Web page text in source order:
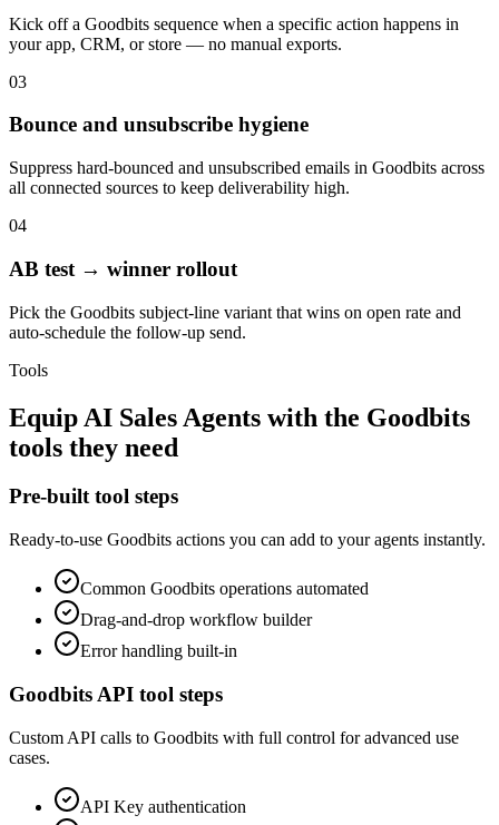
Kick off a Goodbits sequence when a specific action happens in
your app, CRM, or store — no manual exports.
03
Bounce and unsubscribe hygiene
Suppress hard-bounced and unsubscribed emails in Goodbits across
all connected sources to keep deliverability high.
04
AB test → winner rollout
Pick the Goodbits subject-line variant that wins on open rate and
auto-schedule the follow-up send.
Tools
Equip AI Sales Agents with the Goodbits
tools they need
Pre-built tool steps
Ready-to-use Goodbits actions you can add to your agents instantly.
Common Goodbits operations automated
Drag-and-drop workflow builder
Error handling built-in
Goodbits API tool steps
Custom API calls to Goodbits with full control for advanced use
cases.
API Key authentication